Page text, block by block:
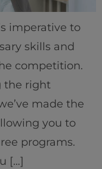
imperative to
skills and
competition.
the right
made the
you to
programs.
[…]